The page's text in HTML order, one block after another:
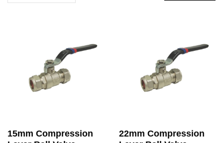
15mm Compression
22mm Compression